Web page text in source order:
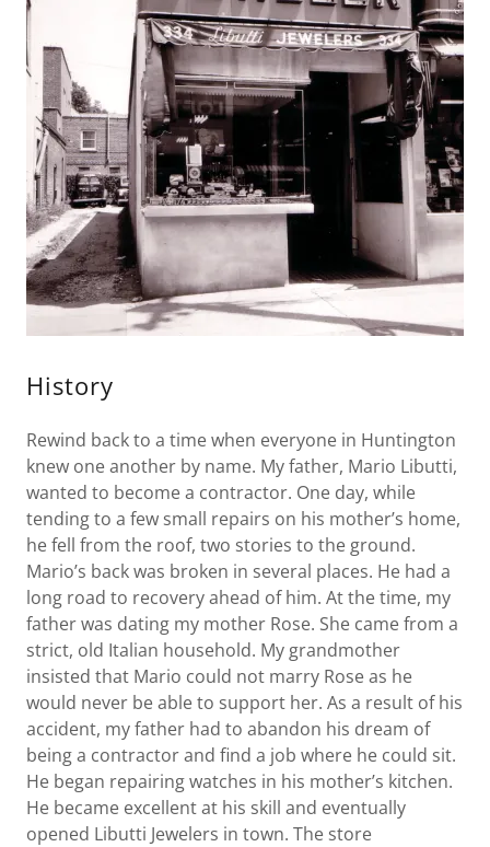
History
Rewind back to a time when everyone in Huntington
knew one another by name. My father, Mario Libutti,
wanted to become a contractor. One day, while
tending to a few small repairs on his mother’s home,
he fell from the roof, two stories to the ground.
Mario’s back was broken in several places. He had a
long road to recovery ahead of him. At the time, my
father was dating my mother Rose. She came from a
strict, old Italian household. My grandmother
insisted that Mario could not marry Rose as he
would never be able to support her. As a result of his
accident, my father had to abandon his dream of
being a contractor and find a job where he could sit.
He began repairing watches in his mother’s kitchen.
He became excellent at his skill and eventually
opened Libutti Jewelers in town. The store